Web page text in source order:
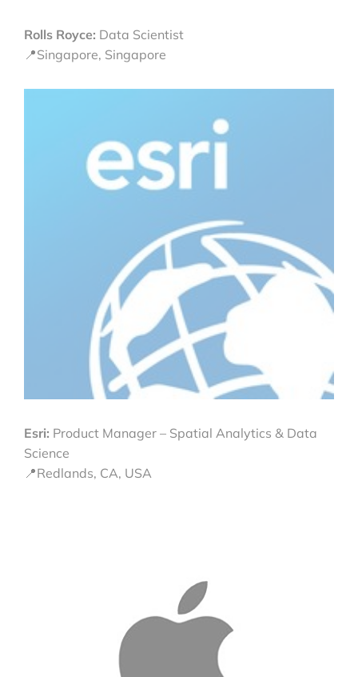
Rolls Royce: Data Scientist
📍Singapore, Singapore
Esri: Product Manager – Spatial Analytics & Data
Science
📍Redlands, CA, USA